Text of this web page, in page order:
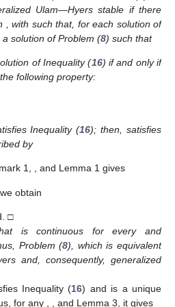
(13)
𝑁)𝑇,
,𝒮 )𝑇,
operation. Given Lemma
(13
,𝜓(𝑡))
𝑡−𝜎)𝜐−1𝒢
stability of the suggested model (
and generalised Ulam—Hyers